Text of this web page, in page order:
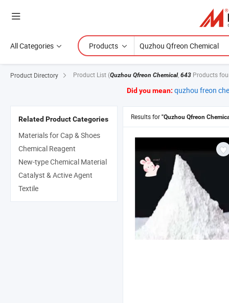
All Categories Products
Product Directory Product List (Quzhou Qfreon Chemical, 643 Products
Did you mean: quzhou freon
Results for "Quzhou Qfreon
Related Product Categories
Materials for Cap & Shoes
Chemical Reagent
New-type Chemical Material
Catalyst & Active Agent
Textile